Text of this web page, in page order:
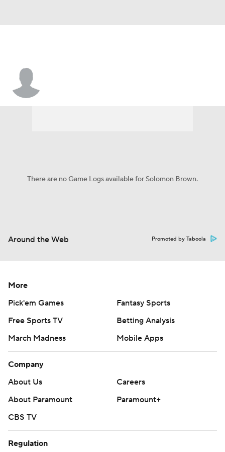
There are no Game Logs available for Solomon Brown.
Around the Web Promoted by Taboola
More
Pick'em Games
Fantasy Sports
Free Sports TV
Betting Analysis
March Madness
Mobile Apps
Company
About Us
Careers
About Paramount
Paramount+
CBS TV
Regulation